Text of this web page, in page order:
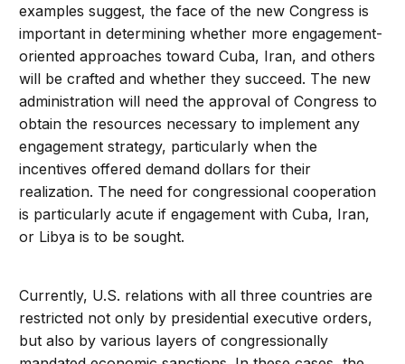
examples suggest, the face of the new Congress is
important in determining whether more engagement-
oriented approaches toward Cuba, Iran, and others
will be crafted and whether they succeed. The new
administration will need the approval of Congress to
obtain the resources necessary to implement any
engagement strategy, particularly when the
incentives offered demand dollars for their
realization. The need for congressional cooperation
is particularly acute if engagement with Cuba, Iran,
or Libya is to be sought.
Currently, U.S. relations with all three countries are
restricted not only by presidential executive orders,
but also by various layers of congressionally